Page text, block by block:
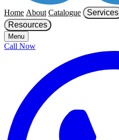
Home About Catalogue Services
Resources
Menu
Call Now